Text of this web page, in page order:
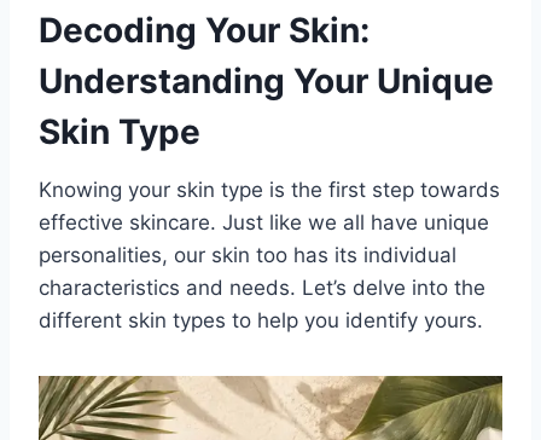
Decoding Your Skin:
Understanding Your Unique
Skin Type
Knowing your skin type is the first step towards
effective skincare. Just like we all have unique
personalities, our skin too has its individual
characteristics and needs. Let’s delve into the
different skin types to help you identify yours.